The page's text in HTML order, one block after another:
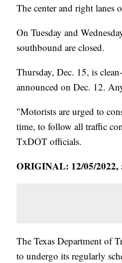
The center and right
On Tuesday and
southbound are closed.
Thursday, Dec. 15, is
announced on Dec. 12.
"Motorists are urged to
time, to follow all traffic
TxDOT officials.
ORIGINAL: 12/05/2022,
The Texas Department of
to undergo its regularly